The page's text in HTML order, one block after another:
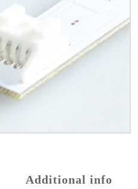
Additional info